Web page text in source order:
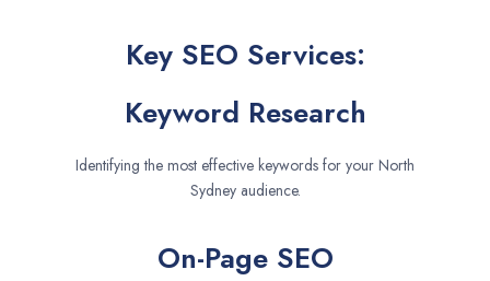
Key SEO Services:
Keyword Research
Identifying the most effective keywords for your North
Sydney audience.
On-Page SEO